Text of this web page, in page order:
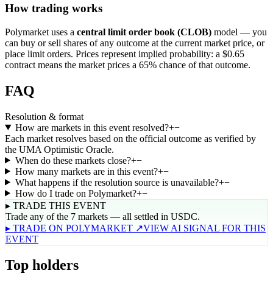
How trading works
Polymarket uses a central limit order book (CLOB) model — you
can buy or sell shares of any outcome at the current market price, or
place limit orders. Prices represent implied probability: a $0.65
contract means the market prices a 65% chance of that outcome.
FAQ
Resolution & format
How are markets in this event resolved?+−
Each market resolves based on the official outcome as verified by
the UMA Optimistic Oracle.
When do these markets close?+−
How many markets are in this event?+−
What happens if the resolution source is unavailable?+−
How do I trade on Polymarket?+−
▸ TRADE THIS EVENT
Trade any of the 7 markets — all settled in USDC.
▸ TRADE ON POLYMARKET ↗VIEW AI SIGNAL FOR THIS
EVENT
Top holders